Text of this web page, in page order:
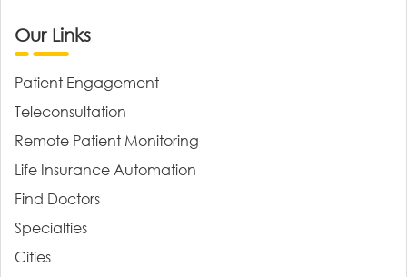
Our Links
Patient Engagement
Teleconsultation
Remote Patient Monitoring
Life Insurance Automation
Find Doctors
Specialties
Cities